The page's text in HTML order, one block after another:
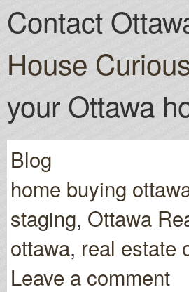
Contact
House
your Ottawa
Blog
home buying
staging, Ottawa
ottawa, real estate
Leave a comment